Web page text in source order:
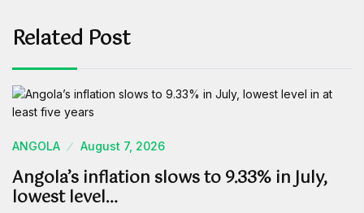
Related Post
ANGOLA August 7, 2026
Angola’s inflation slows to 9.33% in July,
lowest level…